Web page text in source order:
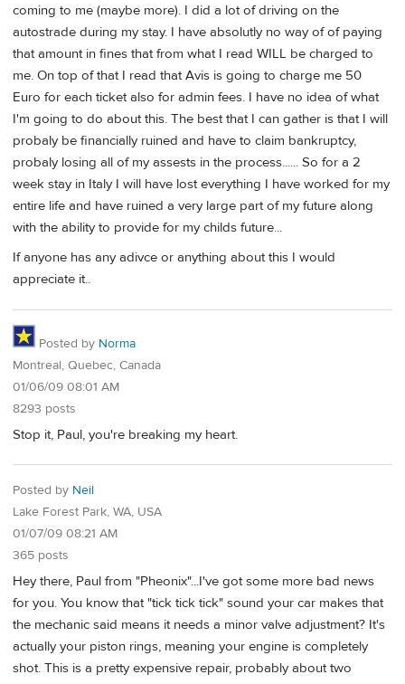
coming to me (maybe more). I did a lot of driving on the
autostrade during my stay. I have absolutly no way of of paying
that amount in fines that from what I read WILL be charged to
me. On top of that I read that Avis is going to charge me 50
Euro for each ticket also for admin fees. I have no idea of what
I'm going to do about this. The best that I can gather is that I will
probaly be financially ruined and have to claim bankruptcy,
probaly losing all of my assests in the process...... So for a 2
week stay in Italy I will have lost everything I have worked for my
entire life and have ruined a very large part of my future along
with the ability to provide for my childs future...
If anyone has any adivce or anything about this I would
appreciate it..
Posted by Norma
Montreal, Quebec, Canada
01/06/09 08:01 AM
8293 posts
Stop it, Paul, you're breaking my heart.
Posted by Neil
Lake Forest Park, WA, USA
01/07/09 08:21 AM
365 posts
Hey there, Paul from "Pheonix"...I've got some more bad news
for you. You know that "tick tick tick" sound your car makes that
the mechanic said means it needs a minor valve adjustment? It's
actually your piston rings, meaning your engine is completely
shot. This is a pretty expensive repair, probably about two